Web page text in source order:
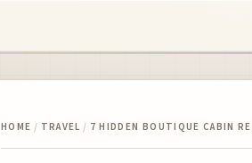
HOME / TRAVEL / 7 HIDDEN BOUTIQUE CABIN